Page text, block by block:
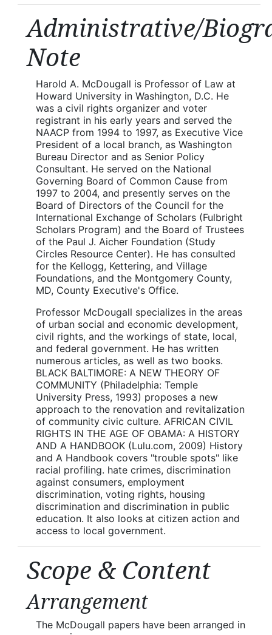
Administrative/
Note
Harold A. McDougall is Professor of Law at
Howard University in Washington, D.C. He
was a civil rights organizer and voter
registrant in his early years and served the
NAACP from 1994 to 1997, as Executive Vice
President of a local branch, as Washington
Bureau Director and as Senior Policy
Consultant. He served on the National
Governing Board of Common Cause from
1997 to 2004, and presently serves on the
Board of Directors of the Council for the
International Exchange of Scholars (Fulbright
Scholars Program) and the Board of Trustees
of the Paul J. Aicher Foundation (Study
Circles Resource Center). He has consulted
for the Kellogg, Kettering, and Village
Foundations, and the Montgomery County,
MD, County Executive's Office.
Professor McDougall specializes in the areas
of urban social and economic development,
civil rights, and the workings of state, local,
and federal government. He has written
numerous articles, as well as two books.
BLACK BALTIMORE: A NEW THEORY OF
COMMUNITY (Philadelphia: Temple
University Press, 1993) proposes a new
approach to the renovation and revitalization
of community civic culture. AFRICAN CIVIL
RIGHTS IN THE AGE OF OBAMA: A HISTORY
AND A HANDBOOK (Lulu.com, 2009) History
and A Handbook covers "trouble spots" like
racial profiling. hate crimes, discrimination
against consumers, employment
discrimination, voting rights, housing
discrimination and discrimination in public
education. It also looks at citizen action and
access to local government.
Scope & Content
Arrangement
The McDougall papers have been arranged in